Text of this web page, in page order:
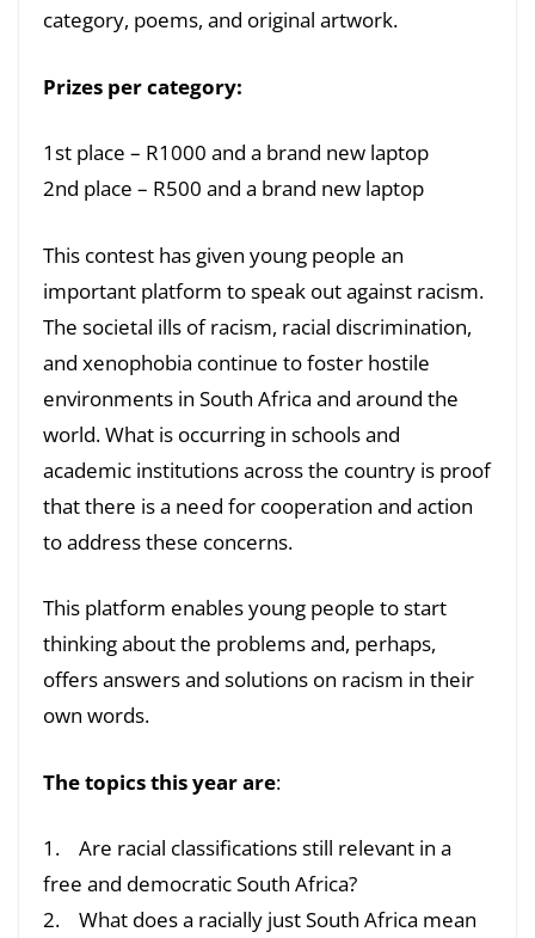
category, poems, and original artwork.
Prizes per category:
1st place – R1000 and a brand new laptop
2nd place – R500 and a brand new laptop
This contest has given young people an
important platform to speak out against racism.
The societal ills of racism, racial discrimination,
and xenophobia continue to foster hostile
environments in South Africa and around the
world. What is occurring in schools and
academic institutions across the country is proof
that there is a need for cooperation and action
to address these concerns.
This platform enables young people to start
thinking about the problems and, perhaps,
offers answers and solutions on racism in their
own words.
The topics this year are:
1. Are racial classifications still relevant in a
free and democratic South Africa?
2. What does a racially just South Africa mean